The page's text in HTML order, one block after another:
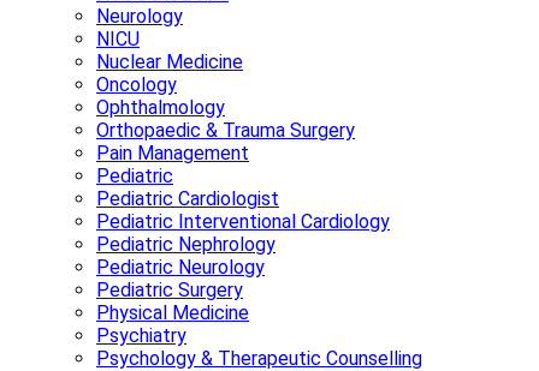
Neurology
NICU
Nuclear Medicine
Oncology
Ophthalmology
Orthopaedic & Trauma Surgery
Pain Management
Pediatric
Pediatric Cardiologist
Pediatric Interventional Cardiology
Pediatric Nephrology
Pediatric Neurology
Pediatric Surgery
Physical Medicine
Psychiatry
Psychology & Therapeutic Counselling